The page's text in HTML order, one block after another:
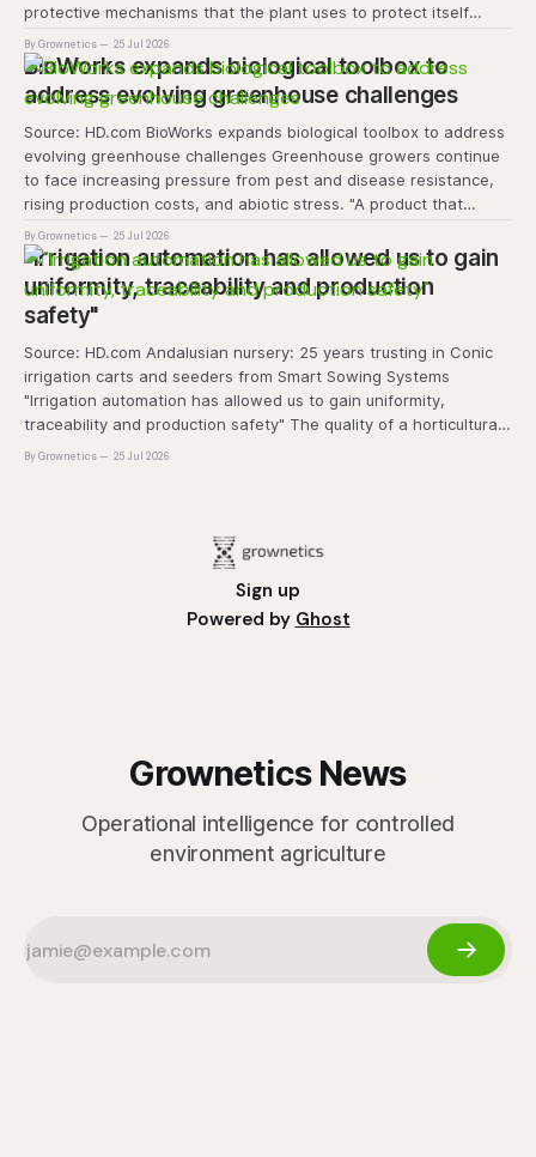
protective mechanisms that the plant uses to protect itself
when it absorbs excess light, excess energy.
By Grownetics 25 Jul 2026
BioWorks expands biological toolbox to
address evolving greenhouse challenges
Source: HD.com BioWorks expands biological toolbox to address
evolving greenhouse challenges Greenhouse growers continue
to face increasing pressure from pest and disease resistance,
rising production costs, and abiotic stress. "A product that
controls these unique 'weeds' without affecting plant quality
and marketability will be an important
By Grownetics 25 Jul 2026
"Irrigation automation has allowed us to gain
uniformity, traceability and production
safety"
Source: HD.com Andalusian nursery: 25 years trusting in Conic
irrigation carts and seeders from Smart Sowing Systems
"Irrigation automation has allowed us to gain uniformity,
traceability and production safety" The quality of a horticultural
plant is determined long before it reaches the grower's
By Grownetics 25 Jul 2026
Sign up
Powered by Ghost
Grownetics News
Operational intelligence for controlled
environment agriculture